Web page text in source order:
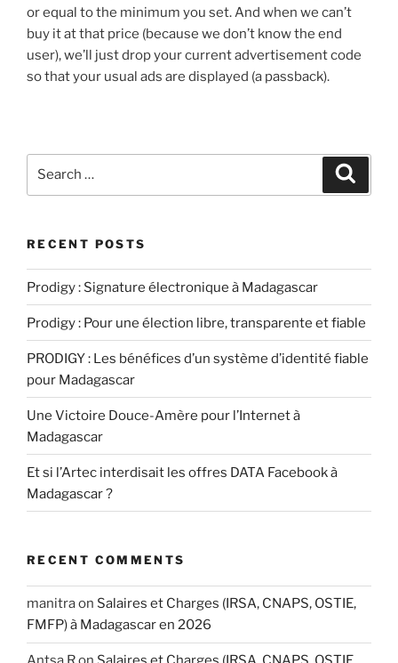
or equal to the minimum you set. And when we can’t
buy it at that price (because we don’t know the end
user), we’ll just drop your current advertisement code
so that your usual ads are displayed (a passback).
RECENT POSTS
Prodigy : Signature électronique à Madagascar
Prodigy : Pour une élection libre, transparente et fiable
PRODIGY : Les bénéfices d’un système d’identité fiable
pour Madagascar
Une Victoire Douce-Amère pour l’Internet à
Madagascar
Et si l’Artec interdisait les offres DATA Facebook à
Madagascar ?
RECENT COMMENTS
manitraon Salaires et Charges (IRSA, CNAPS, OSTIE,
FMFP) à Madagascar en 2026